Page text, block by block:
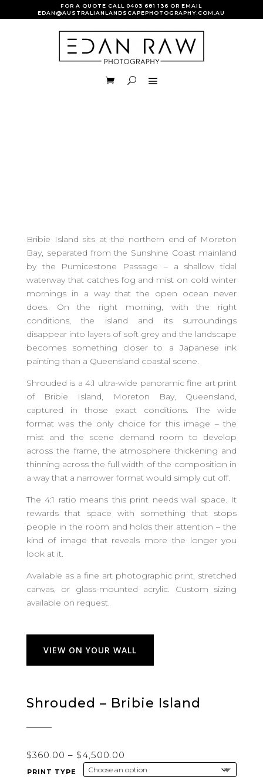
FOR A QUOTE CALL0403 681 136 OR EMAIL
EDAN@AUSTRALIANLANDSCAPEPHOTOGRAPHY.COM.AU
Bribie Island sits at the northern end of Moreton
Bay, separated from the Sunshine Coast mainland
by the Pumicestone Passage – a shallow tidal
waterway that catches fog and mist on cold winter
mornings in a way that the open ocean never
does. On the right morning, with the right
conditions, the island and its surroundings
disappear into layers of soft grey and the landscape
becomes something closer to a Japanese ink
painting than a Queensland coastal scene.
Shrouded is a 4:1 ultra-wide panoramic fine art print
of Bribie Island, Moreton Bay, Queensland,
captured in those exact conditions. The wide
format was the only choice for this image – the
mist and the scene demand room to develop
across the frame, the atmosphere thickening and
thinning across the full width of the composition in
a way that a narrower format would simply cut off.
The 4:1 ratio means this print needs wall space. It
rewards that space with something that stops
people in the room and holds their attention – the
kind of image that reveals more the longer you
look at it.
Available as a fine art photographic print, stretched
canvas, or glass-mounted acrylic. Custom sizing
available on request.
VIEW ON YOUR WALL
Shrouded – Bribie Island
$360.00 – $4,500.00
range:
PRINT TYPE